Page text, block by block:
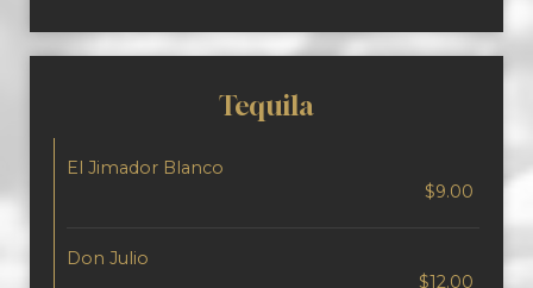
Tequila
El Jimador Blanco
$9.00
Don Julio
$12.00